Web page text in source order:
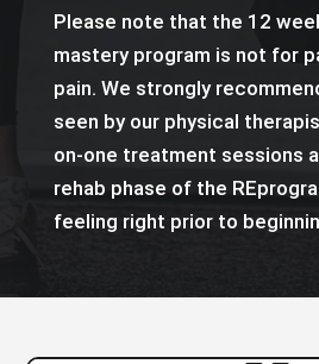
Please note that the 12
mastery program is not for
pain. We strongly
seen by our physical
on-one treatment sessions
rehab phase of the
feeling right prior to